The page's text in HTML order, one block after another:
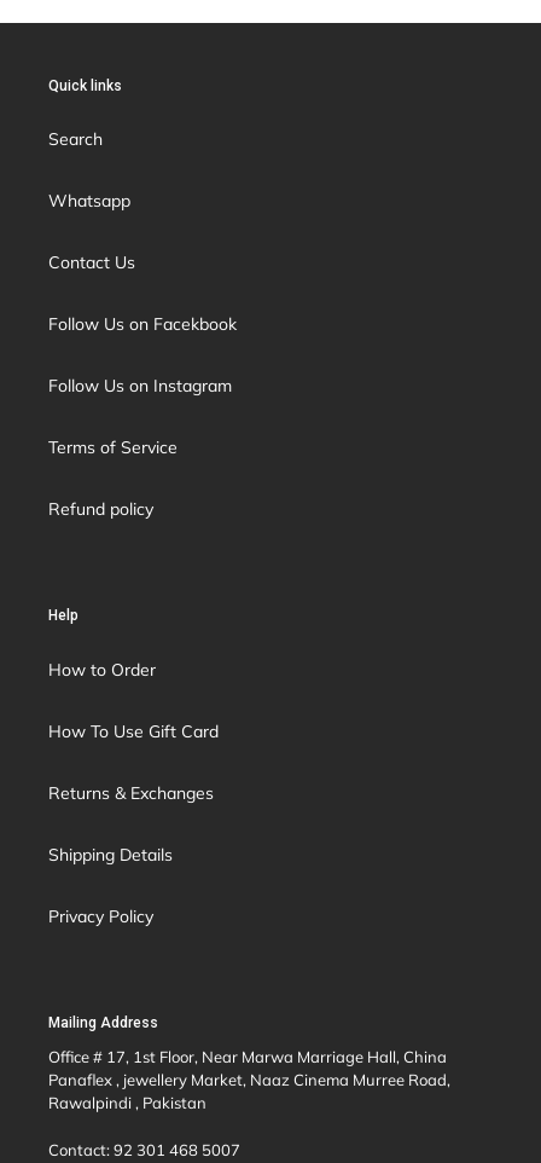
Quick links
Search
Whatsapp
Contact Us
Follow Us on Facekbook
Follow Us on Instagram
Terms of Service
Refund policy
Help
How to Order
How To Use Gift Card
Returns & Exchanges
Shipping Details
Privacy Policy
Mailing Address
Office # 17, 1st Floor, Near Marwa Marriage Hall, China
Panaflex , jewellery Market, Naaz Cinema Murree Road,
Rawalpindi , Pakistan
Contact: 92 301 468 5007